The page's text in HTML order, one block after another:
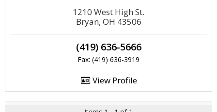
1210 West High St.
Bryan, OH 43506
(419) 636-5666
Fax: (419) 636-3919
View Profile